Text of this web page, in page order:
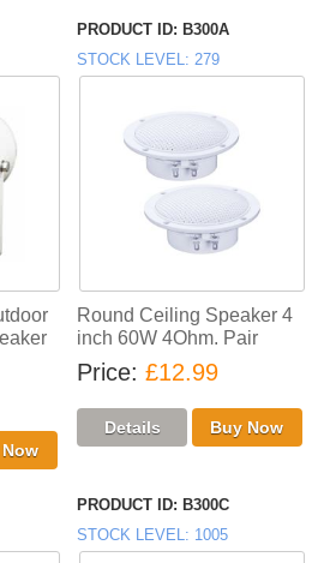
PRODUCT ID
B300A
STOCK LEVEL 279
Round Ceiling Speaker 4
inch 60W 4Ohm. Pair
Price £12.99
PRODUCT ID
B300C
STOCK LEVEL 1005